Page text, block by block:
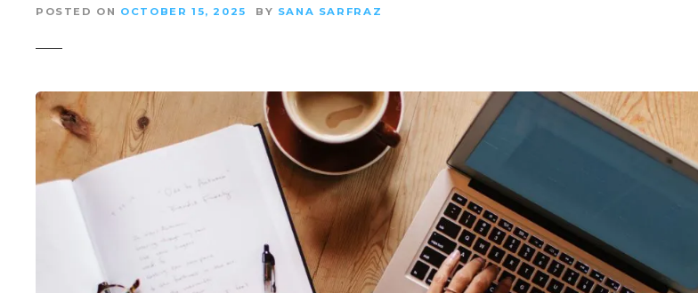
POSTED ON OCTOBER 15, 2025 BY SANA SARFRAZ